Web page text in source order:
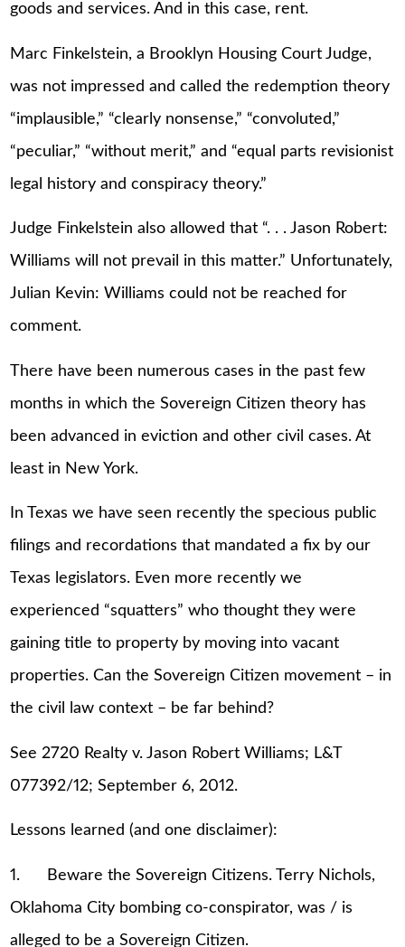
goods and services. And in this case, rent.
Marc Finkelstein, a Brooklyn Housing Court Judge,
was not impressed and called the redemption theory
“implausible,” “clearly nonsense,” “convoluted,”
“peculiar,” “without merit,” and “equal parts revisionist
legal history and conspiracy theory.”
Judge Finkelstein also allowed that “. . . Jason Robert:
Williams will not prevail in this matter.” Unfortunately,
Julian Kevin: Williams could not be reached for
comment.
There have been numerous cases in the past few
months in which the Sovereign Citizen theory has
been advanced in eviction and other civil cases. At
least in New York.
In Texas we have seen recently the specious public
filings and recordations that mandated a fix by our
Texas legislators. Even more recently we
experienced “squatters” who thought they were
gaining title to property by moving into vacant
properties. Can the Sovereign Citizen movement – in
the civil law context – be far behind?
See 2720 Realty v. Jason Robert Williams; L&T
077392/12; September 6, 2012.
Lessons learned (and one disclaimer):
1. Beware the Sovereign Citizens. Terry Nichols,
Oklahoma City bombing co-conspirator, was / is
alleged to be a Sovereign Citizen.